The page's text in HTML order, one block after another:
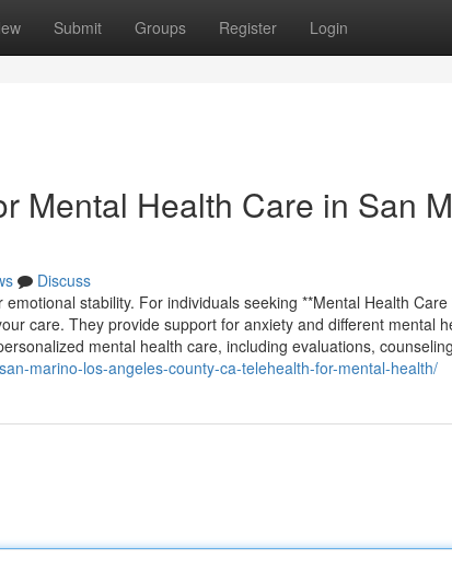
Submit Groups Register Login
Mental Health Care in San
Discuss
stability. For individuals seeking **Mental Health
care. They provide support for anxiety and different mental
mental health care, including evaluations,
marino-los-angeles-county-ca-telehealth-for-mental-health/